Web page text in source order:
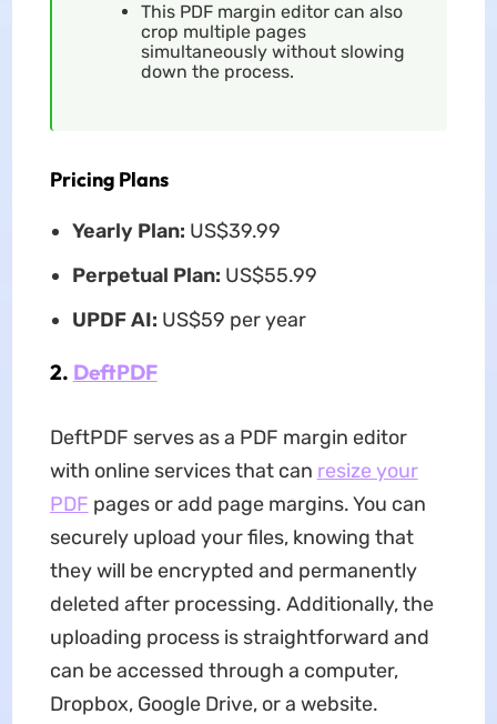
This PDF margin editor can also
crop multiple pages
simultaneously without slowing
down the process.
Pricing Plans
Yearly Plan: US$39.99
Perpetual Plan: US$55.99
UPDF AI: US$59 per year
2. DeftPDF
DeftPDF serves as a PDF margin editor
with online services that can resize your
PDF pages or add page margins. You can
securely upload your files, knowing that
they will be encrypted and permanently
deleted after processing. Additionally, the
uploading process is straightforward and
can be accessed through a computer,
Dropbox, Google Drive, or a website.